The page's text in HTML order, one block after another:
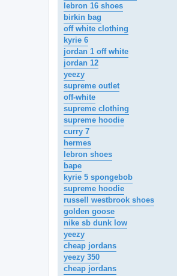
lebron 16 shoes
birkin bag
off white clothing
kyrie 6
jordan 1 off white
jordan 12
yeezy
supreme outlet
off-white
supreme clothing
supreme hoodie
curry 7
hermes
lebron shoes
bape
kyrie 5 spongebob
supreme hoodie
russell westbrook shoes
golden goose
nike sb dunk low
yeezy
cheap jordans
yeezy 350
cheap jordans